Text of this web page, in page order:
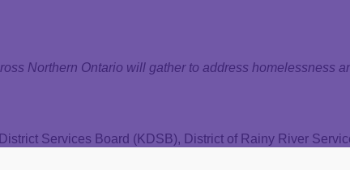
Northern Ontario will gather to address homelessness
Services Board (KDSB), District of Rainy River
in the 2025 Northern Ontario Service